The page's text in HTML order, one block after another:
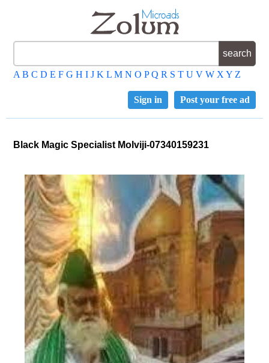
A B C D E F G H I J K L M N O P Q R S T U V W X Y Z
Post your free ad
Sign in
Black Magic Specialist Molviji-07340159231